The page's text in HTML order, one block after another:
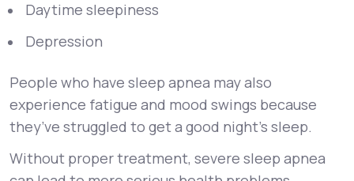
Daytime sleepiness
Depression
People who have sleep apnea may also
experience fatigue and mood swings because
they’ve struggled to get a good night’s sleep.
Without proper treatment, severe sleep apnea